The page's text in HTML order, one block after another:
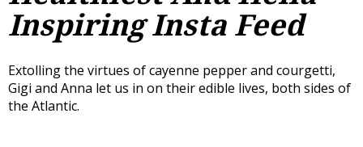
Inspiring Insta Feed
Extolling the virtues of cayenne pepper and courgetti,
Gigi and Anna let us in on their edible lives, both sides of
the Atlantic.